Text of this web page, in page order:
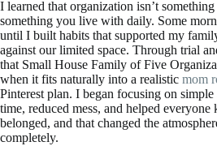
I learned that organization isn’t
something you live with daily. Some
until I built habits that supported my
against our limited space. Through trial
that Small House Family of Five
when it fits naturally into a realistic mom
Pinterest plan. I began focusing on simple
time, reduced mess, and helped
belonged, and that changed the
completely.